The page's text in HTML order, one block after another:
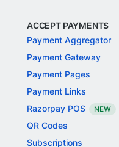
ACCEPT PAYMENTS
Payment Aggregator
Payment Gateway
Payment Pages
Payment Links
Razorpay POS
NEW
QR Codes
Subscriptions